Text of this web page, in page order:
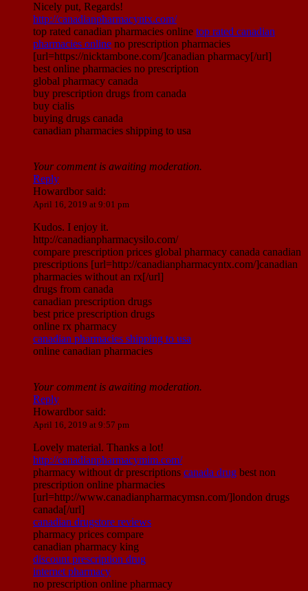
Nicely put, Regards!
http://canadianpharmacyntx.com/
top rated canadian pharmacies online top rated canadian
pharmacies online no prescription pharmacies
[url=https://nicktambone.com/]canadian pharmacy[/url]
best online pharmacies no prescription
global pharmacy canada
buy prescription drugs from canada
buy cialis
buying drugs canada
canadian pharmacies shipping to usa
Your comment is awaiting moderation.
Reply
Howardborsaid:
April 16, 2019 at 9:01 pm
Kudos. I enjoy it.
http://canadianpharmacysilo.com/
compare prescription prices global pharmacy canada canadian
prescriptions [url=http://canadianpharmacyntx.com/]canadian
pharmacies without an rx[/url]
drugs from canada
canadian prescription drugs
best price prescription drugs
online rx pharmacy
canadian pharmacies shipping to usa
online canadian pharmacies
Your comment is awaiting moderation.
Reply
Howardborsaid:
April 16, 2019 at 9:57 pm
Lovely material. Thanks a lot!
http://canadianpharmacymim.com/
pharmacy without dr prescriptions canada drug best non
prescription online pharmacies
[url=http://www.canadianpharmacymsn.com/]london drugs
canada[/url]
canadian drugstore reviews
pharmacy prices compare
canadian pharmacy king
discount prescription drug
internet pharmacy
no prescription online pharmacy